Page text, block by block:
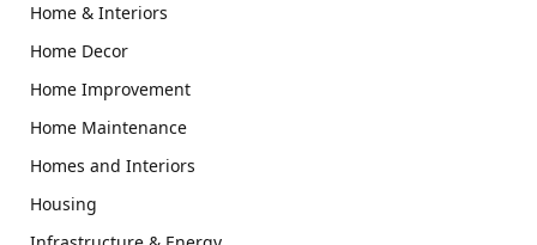
Home & Interiors
Home Decor
Home Improvement
Home Maintenance
Homes and Interiors
Housing